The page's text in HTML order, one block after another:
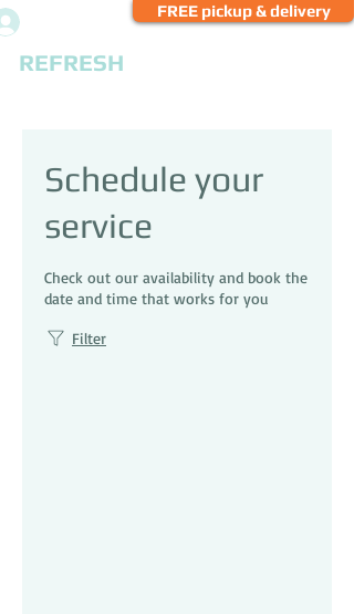
FREE pickup & delivery
REFRESH
Schedule your
service
Check out our availability and book the
date and time that works for you
Filter